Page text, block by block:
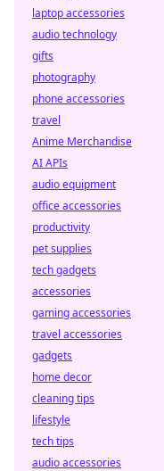
laptop accessories
audio technology
gifts
photography
phone accessories
travel
Anime Merchandise
AI APIs
audio equipment
office accessories
productivity
pet supplies
tech gadgets
accessories
gaming accessories
travel accessories
gadgets
home decor
cleaning tips
lifestyle
tech tips
audio accessories